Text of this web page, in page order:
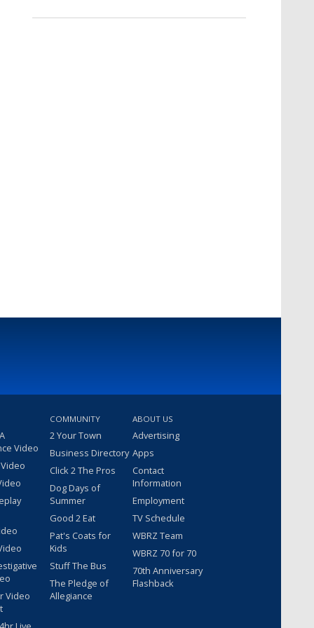
Video
Video
COMMUNITY
2 Your Town
Business Directory
Click 2 The Pros
Dog Days of
Summer
Good 2 Eat
Pat's Coats for
Kids
Stuff The Bus
The Pledge of
Allegiance
ABOUT US
Advertising
Apps
Contact
Information
Employment
TV Schedule
WBRZ Team
WBRZ 70 for 70
70th Anniversary
Flashback